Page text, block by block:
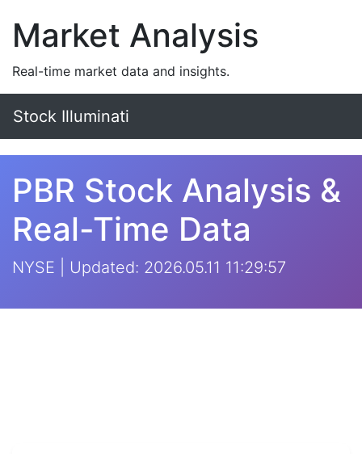
Market Analysis
Real-time market data and insights.
Stock Illuminati
PBR Stock Analysis &
Real-Time Data
NYSE | Updated: 2026.05.11 11:29:57